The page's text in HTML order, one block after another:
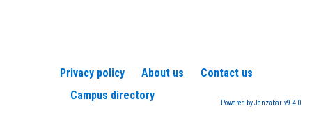
Privacy policy About us
Contact us
Campus directory
Powered by Jenzabar. v9.4.0